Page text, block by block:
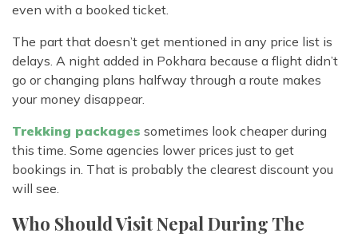
even with a booked ticket.
The part that doesn’t get mentioned in any price list is
delays. A night added in Pokhara because a flight didn’t
go or changing plans halfway through a route makes
your money disappear.
Trekking packages sometimes look cheaper during
this time. Some agencies lower prices just to get
bookings in. That is probably the clearest discount you
will see.
Who Should Visit Nepal During The